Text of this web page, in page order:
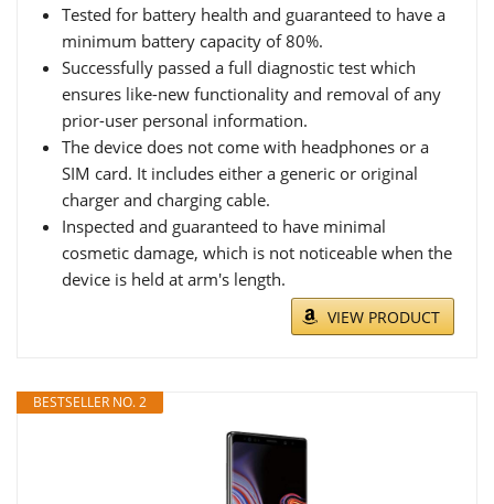
Tested for battery health and guaranteed to have a
minimum battery capacity of 80%.
Successfully passed a full diagnostic test which
ensures like-new functionality and removal of any
prior-user personal information.
The device does not come with headphones or a
SIM card. It includes either a generic or original
charger and charging cable.
Inspected and guaranteed to have minimal
cosmetic damage, which is not noticeable when the
device is held at arm's length.
VIEW PRODUCT
BESTSELLER NO. 2